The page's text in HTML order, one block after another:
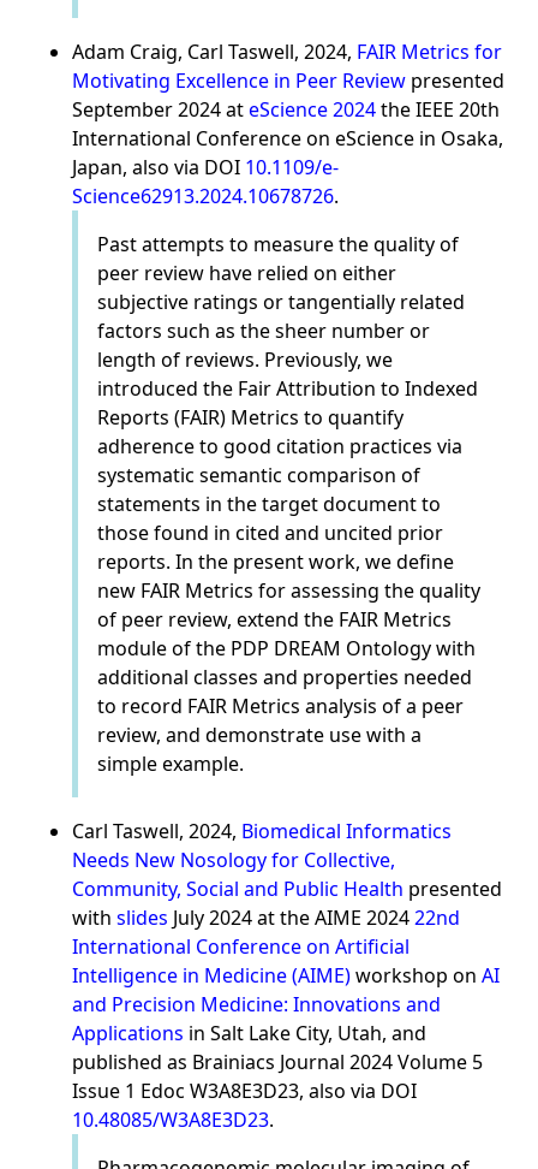
Adam Craig, Carl Taswell, 2024, FAIR Metrics for
Motivating Excellence in Peer Review presented
September 2024 ateScience 2024the IEEE 20th
International Conference on eScience in Osaka,
Japan, also via DOI 10.1109/e-
Science62913.2024.10678726.
Past attempts to measure the quality of
peer review have relied on either
subjective ratings or tangentially related
factors such as the sheer number or
length of reviews. Previously, we
introduced the Fair Attribution to Indexed
Reports (FAIR) Metrics to quantify
adherence to good citation practices via
systematic semantic comparison of
statements in the target document to
those found in cited and uncited prior
reports. In the present work, we define
new FAIR Metrics for assessing the quality
of peer review, extend the FAIR Metrics
module of the PDP DREAM Ontology with
additional classes and properties needed
to record FAIR Metrics analysis of a peer
review, and demonstrate use with a
simple example.
Carl Taswell, 2024, Biomedical Informatics
Needs New Nosology for Collective,
Community, Social and Public Health presented
with slides July 2024 at the AIME 202422nd
International Conference on Artificial
Intelligence in Medicine (AIME)workshop on AI
and Precision Medicine: Innovations and
Applications in Salt Lake City, Utah, and
published as Brainiacs Journal 2024 Volume 5
Issue 1 Edoc W3A8E3D23, also via DOI
10.48085/W3A8E3D23.